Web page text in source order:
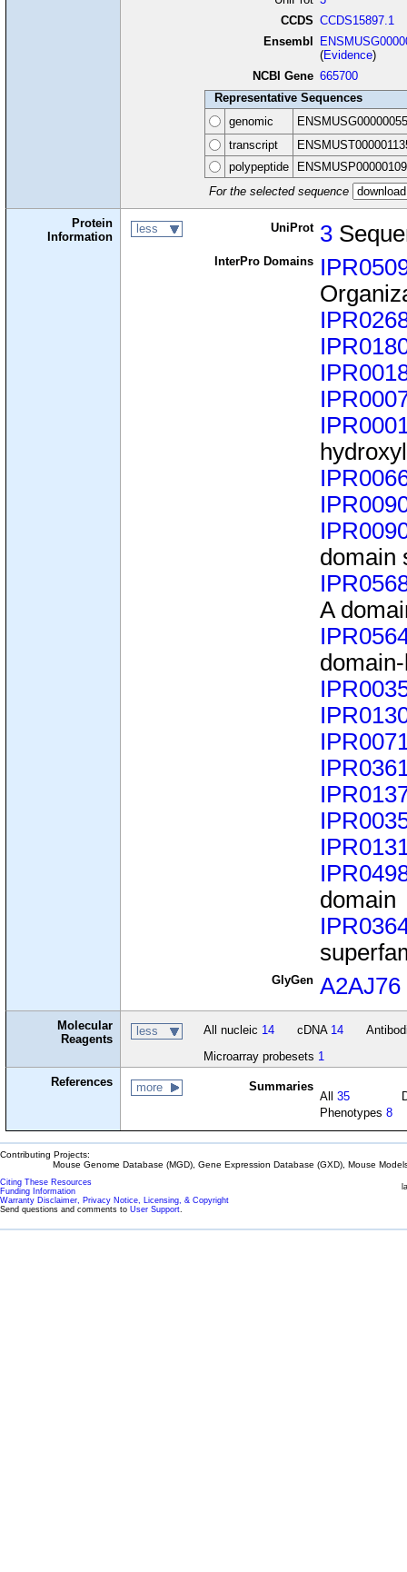
CCDS CCDS15897.1
Ensembl
(Evidence)
NCBI Gene 665700
Representative Sequences
genomic
transcript
polypeptide
For the selected sequence
Protein
Information
less UniProt 3
InterPro Domains
domain
A
domain
GlyGen A2AJ76
Molecular
Reagents
less All nucleic 14 cDNA 14
Microarray probesets 1
References
more Summaries
All35
Phenotypes8
Contributing Projects:
Mouse Genome Database (MGD), Gene Expression Database (GXD), Mouse
Citing These Resources
Funding Information
Warranty Disclaimer, Privacy Notice, Licensing, & Copyright
Send questions and comments to User Support.